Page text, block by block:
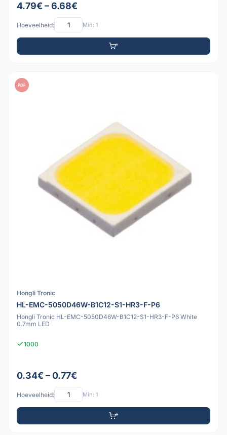
4.79€ – 6.68€
Hoeveelheid: Min: 1
PDF
Hongli Tronic
HL-EMC-5050D46W-B1C12-S1-HR3-F-P6
Hongli Tronic HL-EMC-5050D46W-B1C12-S1-HR3-F-P6 White
0.7mm LED
1000
0.34€ – 0.77€
Hoeveelheid: Min: 1